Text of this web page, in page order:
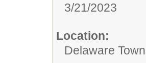
3/21/2023
Location:
Delaware